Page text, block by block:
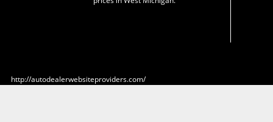
http://autodealerwebsiteproviders.com/